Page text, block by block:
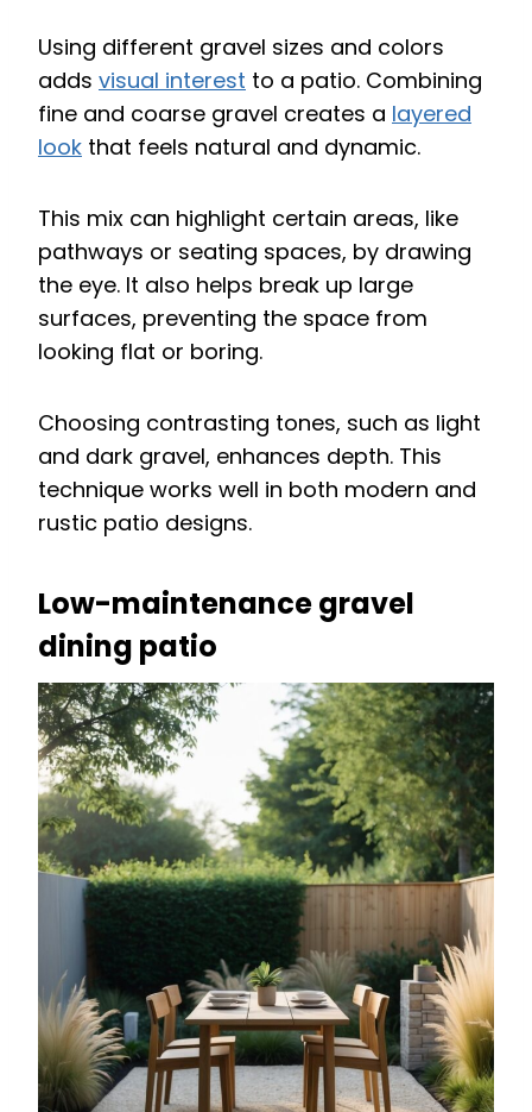
Using different gravel sizes and colors
adds visual interest to a patio. Combining
fine and coarse gravel creates a layered
look that feels natural and dynamic.
This mix can highlight certain areas, like
pathways or seating spaces, by drawing
the eye. It also helps break up large
surfaces, preventing the space from
looking flat or boring.
Choosing contrasting tones, such as light
and dark gravel, enhances depth. This
technique works well in both modern and
rustic patio designs.
Low-maintenance gravel
dining patio